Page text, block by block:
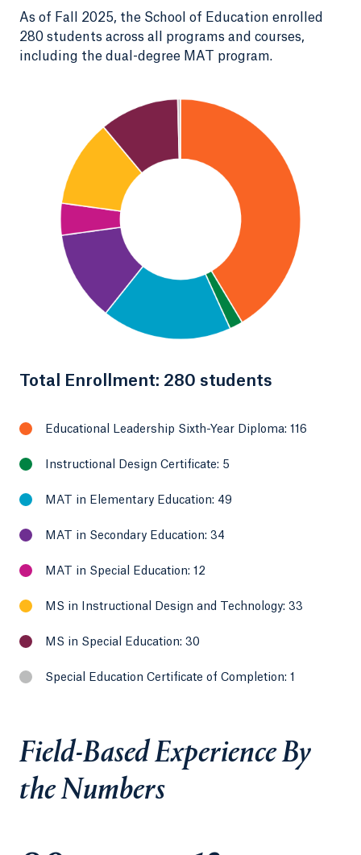
As of Fall 2025, the School of Education enrolled
280 students across all programs and courses,
including the dual-degree MAT program.
Total Enrollment: 280 students
Educational Leadership Sixth-Year Diploma: 116
Instructional Design Certificate: 5
MAT in Elementary Education: 49
MAT in Secondary Education: 34
MAT in Special Education: 12
MS in Instructional Design and Technology: 33
MS in Special Education: 30
Special Education Certificate of Completion: 1
Field-Based Experience By
the Numbers